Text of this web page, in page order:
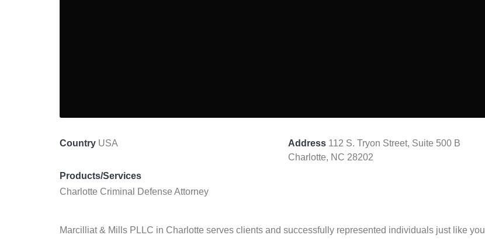
Country USA Address112 S. Tryon Street, Suite 500 B
Charlotte, NC 28202
Products/Services
Charlotte Criminal Defense Attorney
Marcilliat & Mills PLLC in Charlotte serves clients and successfully represented individuals just like you